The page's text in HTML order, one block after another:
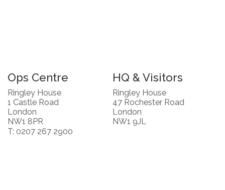
Ops Centre
Ringley House
1 Castle Road
London
NW1 8PR
T: 0207 267 2900
HQ & Visitors
Ringley House
47 Rochester Road
London
NW1 9JL